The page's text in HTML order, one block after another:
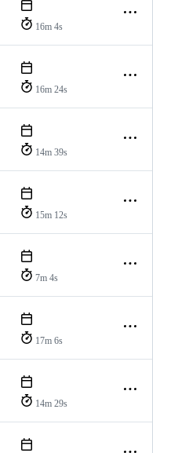
16m 4s
16m 24s
14m 39s
15m 12s
7m 4s
17m 6s
14m 29s